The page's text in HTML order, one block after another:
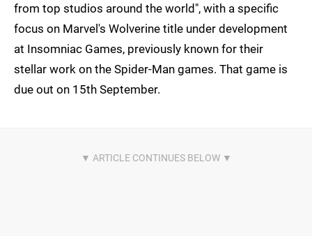
from top studios around the world", with a specific
focus on Marvel's Wolverine title under development
at Insomniac Games, previously known for their
stellar work on the Spider-Man games. That game is
due out on 15th September.